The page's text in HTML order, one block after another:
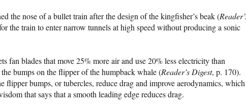
the nose of a bullet train after the design of the kingfisher’s beak (
the train to enter narrow tunnels at high speed without producing a sonic
fan blades that move 25% more air and use 20% less electricity than
bumps on the flipper of the humpback whale (Reader’s Digest, p. 170).
flipper bumps, or tubercles, reduce drag and improve aerodynamics,
that says that a smooth leading edge reduces drag.